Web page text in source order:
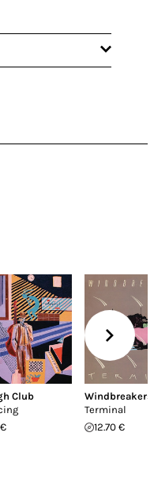
Club
Windbreakers
Terminal
12.70 €